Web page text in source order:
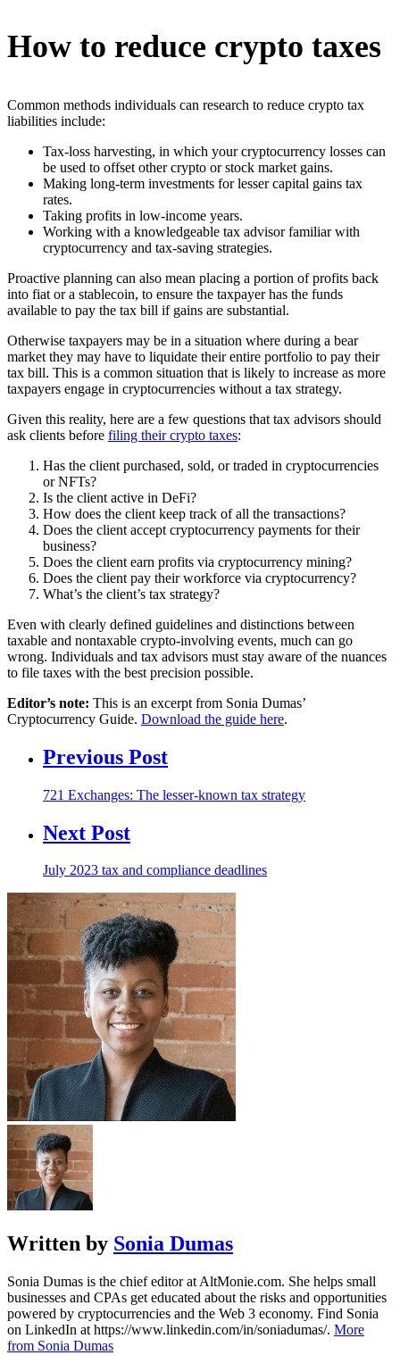
How to reduce crypto taxes
Common methods individuals can research to reduce crypto tax
liabilities include:
Tax-loss harvesting, in which your cryptocurrency losses can
be used to offset other crypto or stock market gains.
Making long-term investments for lesser capital gains tax
rates.
Taking profits in low-income years.
Working with a knowledgeable tax advisor familiar with
cryptocurrency and tax-saving strategies.
Proactive planning can also mean placing a portion of profits back
into fiat or a stablecoin, to ensure the taxpayer has the funds
available to pay the tax bill if gains are substantial.
Otherwise taxpayers may be in a situation where during a bear
market they may have to liquidate their entire portfolio to pay their
tax bill. This is a common situation that is likely to increase as more
taxpayers engage in cryptocurrencies without a tax strategy.
Given this reality, here are a few questions that tax advisors should
ask clients before filing their crypto taxes:
Has the client purchased, sold, or traded in cryptocurrencies
or NFTs?
Is the client active in DeFi?
How does the client keep track of all the transactions?
Does the client accept cryptocurrency payments for their
business?
Does the client earn profits via cryptocurrency mining?
Does the client pay their workforce via cryptocurrency?
What’s the client’s tax strategy?
Even with clearly defined guidelines and distinctions between
taxable and nontaxable crypto-involving events, much can go
wrong. Individuals and tax advisors must stay aware of the nuances
to file taxes with the best precision possible.
Editor’s note: This is an excerpt from Sonia Dumas’
Cryptocurrency Guide. Download the guide here.
Previous Post
721 Exchanges: The lesser-known tax strategy
Next Post
July 2023 tax and compliance deadlines
Written by Sonia Dumas
Sonia Dumas is the chief editor at AltMonie.com. She helps small
businesses and CPAs get educated about the risks and opportunities
powered by cryptocurrencies and the Web 3 economy. Find Sonia
on LinkedIn at https://www.linkedin.com/in/soniadumas/. More
from Sonia Dumas